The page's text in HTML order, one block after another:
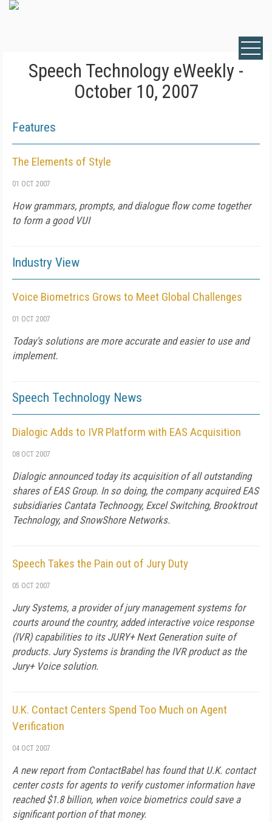
Speech Technology eWeekly -
October 10, 2007
Features
The Elements of Style
01 OCT 2007
How grammars, prompts, and dialogue flow come together
to form a good VUI
Industry View
Voice Biometrics Grows to Meet Global Challenges
01 OCT 2007
Today's solutions are more accurate and easier to use and
implement.
Speech Technology News
Dialogic Adds to IVR Platform with EAS Acquisition
08 OCT 2007
Dialogic announced today its acquisition of all outstanding
shares of EAS Group. In so doing, the company acquired EAS
subsidiaries Cantata Technoogy, Excel Switching, Brooktrout
Technology, and SnowShore Networks.
Speech Takes the Pain out of Jury Duty
05 OCT 2007
Jury Systems, a provider of jury management systems for
courts around the country, added interactive voice response
(IVR) capabilities to its JURY+ Next Generation suite of
products. Jury Systems is branding the IVR product as the
Jury+ Voice solution.
U.K. Contact Centers Spend Too Much on Agent
Verification
04 OCT 2007
A new report from ContactBabel has found that U.K. contact
center costs for agents to verify customer information have
reached $1.8 billion, when voice biometrics could save a
significant portion of that money.